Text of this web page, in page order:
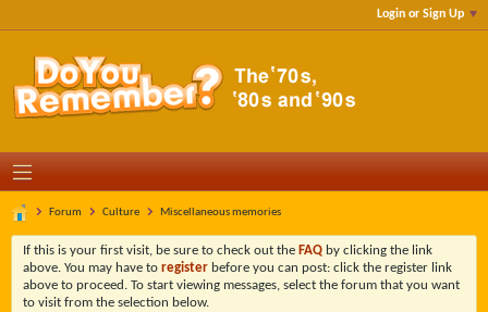
Login or Sign Up
Forum Culture Miscellaneous memories
If this is your first visit, be sure to check out the FAQ by clicking the link
above. You may have to register before you can post: click the register link
above to proceed. To start viewing messages, select the forum that you want
to visit from the selection below.